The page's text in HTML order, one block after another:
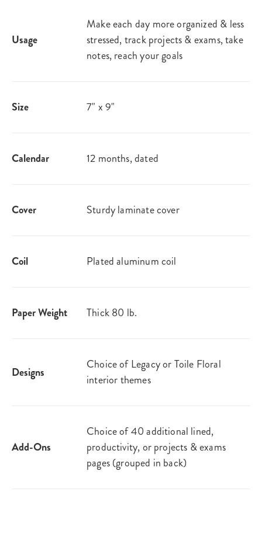
Usage
Make each day more organized & less
stressed, track projects & exams, take
notes, reach your goals
Size 7" x 9"
Calendar 12 months, dated
Cover Sturdy laminate cover
Coil Plated aluminum coil
Paper Weight Thick 80 lb.
Designs
Choice of Legacy or Toile Floral
interior themes
Add-Ons
Choice of 40 additional lined,
productivity, or projects & exams
pages (grouped in back)